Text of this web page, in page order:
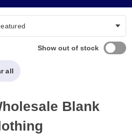
all
Show out of stock
Blank